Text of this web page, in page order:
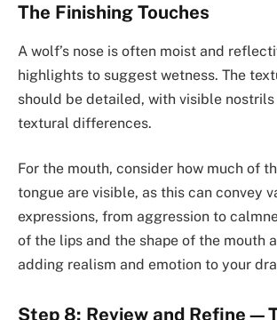
The Finishing Touches
A wolf’s nose is often moist and
highlights to suggest wetness. The
should be detailed, with visible
textural differences.
For the mouth, consider how much of
tongue are visible, as this can convey
expressions, from aggression to
of the lips and the shape of the mouth
adding realism and emotion to your
Step 8: Review and